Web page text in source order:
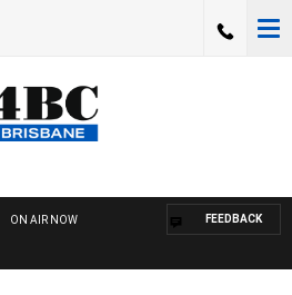
ON AIR NOW FEEDBACK